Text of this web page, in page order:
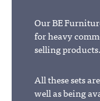
Our BE
for heavy
selling products.
All these sets
well as being